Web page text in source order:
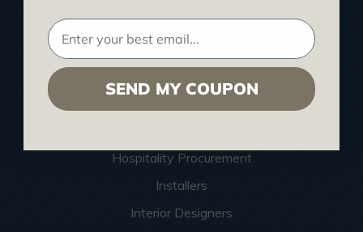
Find a Pro
Hospitality Procurement
Installers
Interior Designers
SEND MY COUPON